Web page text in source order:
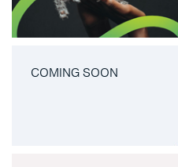
COMING SOON